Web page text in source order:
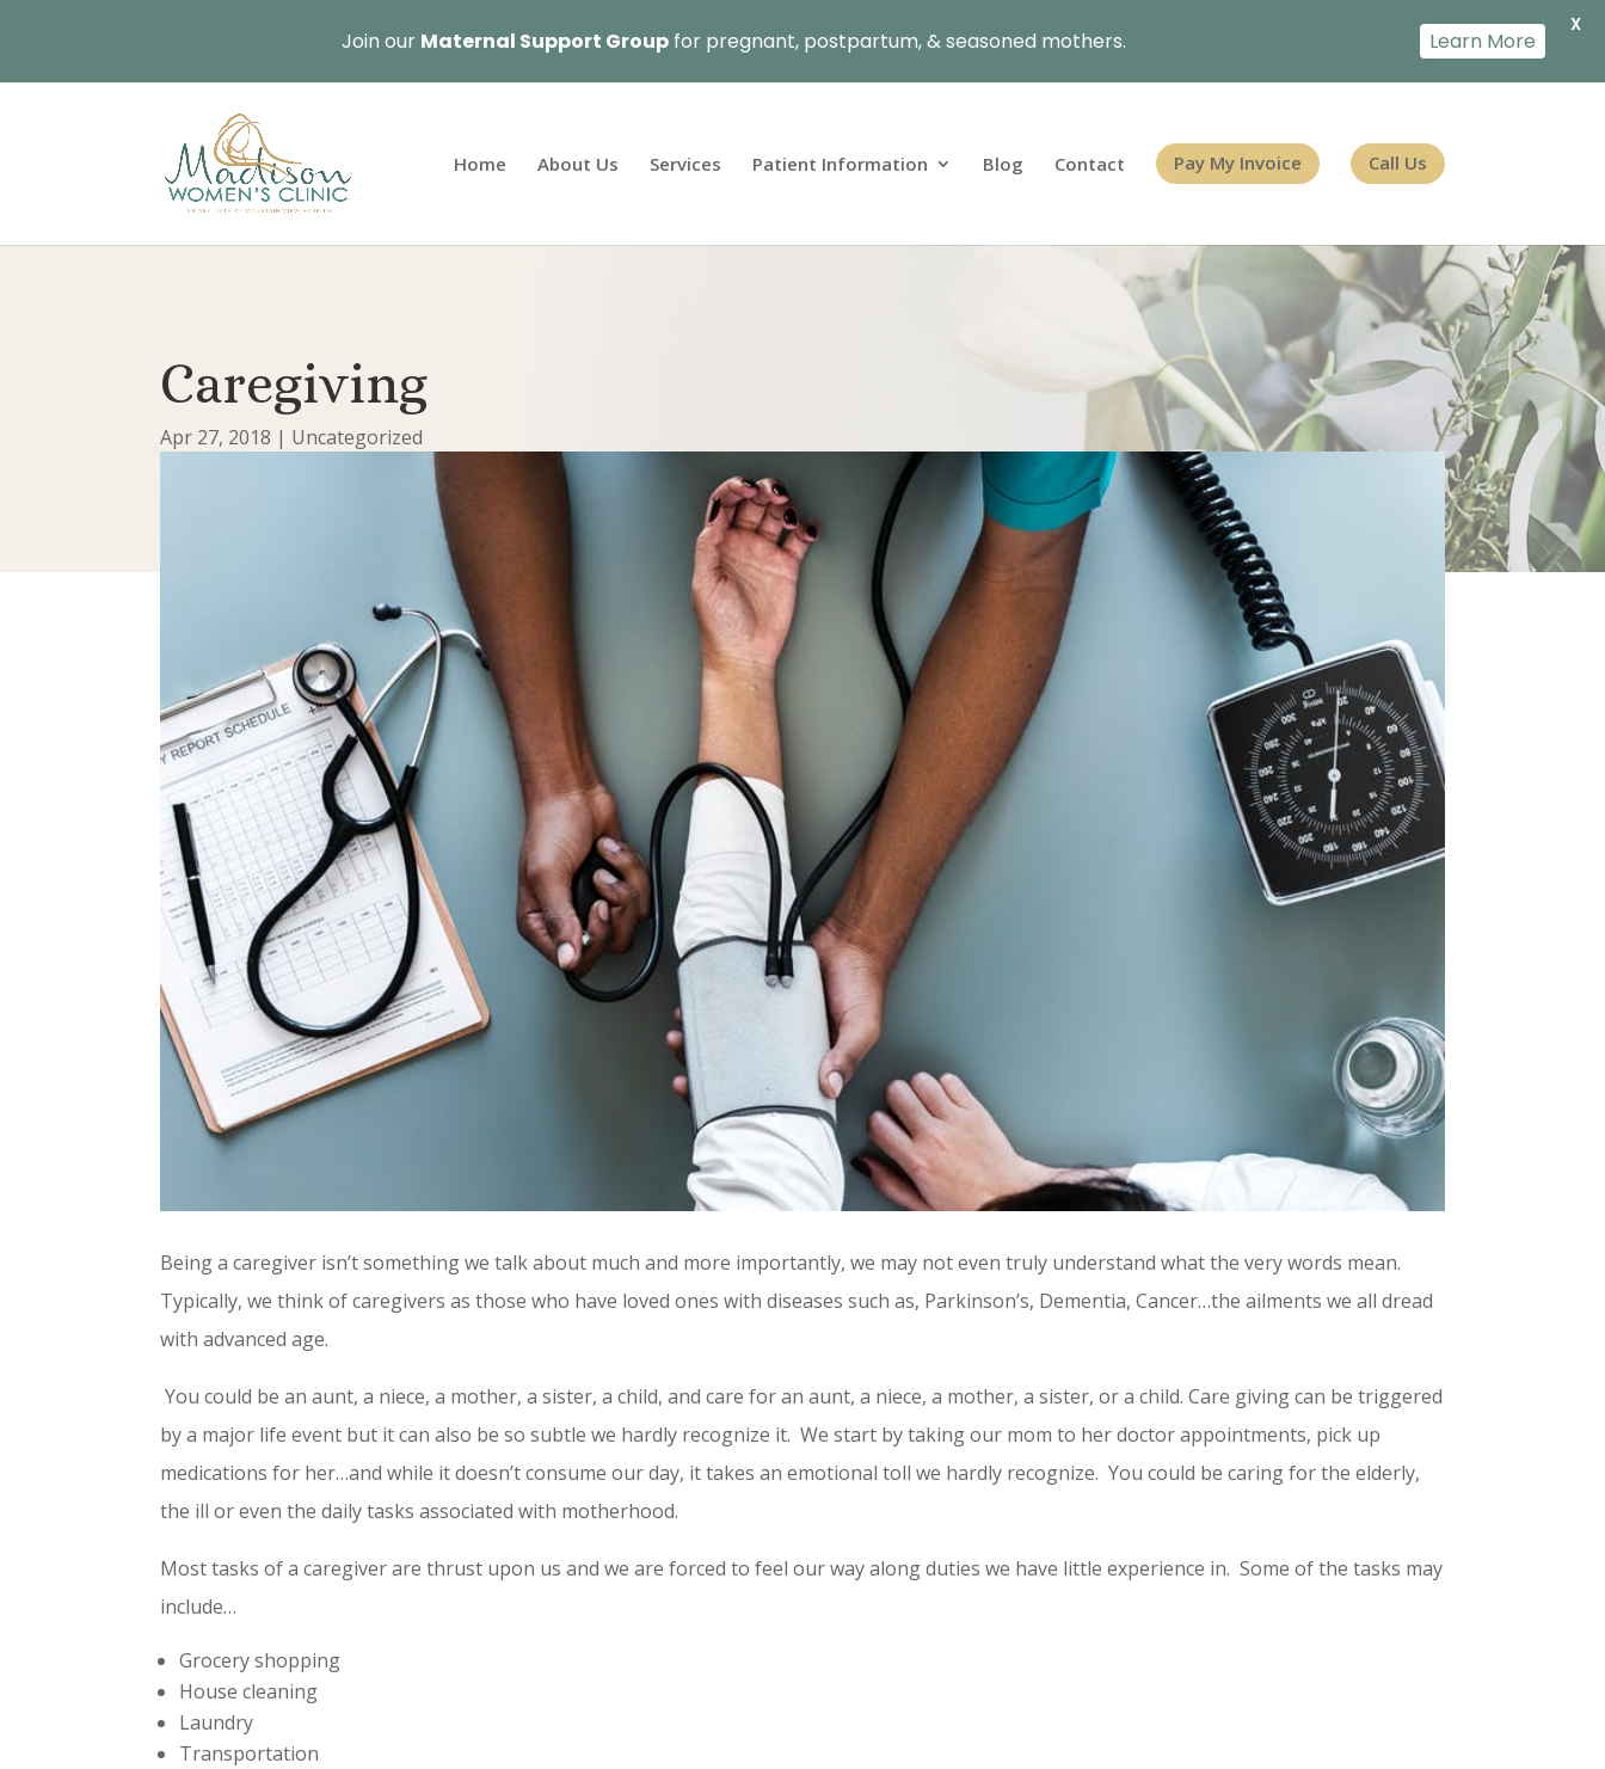
Home About Us Services Patient Information Blog Contact Pay My Invoice Call Us
Caregiving
Apr 27, 2018 | Uncategorized
Being a caregiver isn’t something we talk about much and more importantly, we may not even truly understand what the very words mean.
Typically, we think of caregivers as those who have loved ones with diseases such as, Parkinson’s, Dementia, Cancer…the ailments we all dread
with advanced age.
You could be an aunt, a niece, a mother, a sister, a child, and care for an aunt, a niece, a mother, a sister, or a child. Care giving can be triggered
by a major life event but it can also be so subtle we hardly recognize it. We start by taking our mom to her doctor appointments, pick up
medications for her…and while it doesn’t consume our day, it takes an emotional toll we hardly recognize. You could be caring for the elderly,
the ill or even the daily tasks associated with motherhood.
Most tasks of a caregiver are thrust upon us and we are forced to feel our way along duties we have little experience in. Some of the tasks may
include…
Grocery shopping
House cleaning
Laundry
Transportation
Join our Maternal Support Group for pregnant, postpartum, & seasoned mothers. Learn More
X